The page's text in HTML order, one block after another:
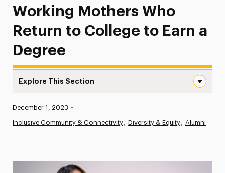
Working Mothers Who
Return to College to Earn a
Degree
Explore This Section
News
Published:
December 1, 2023 •
Inclusive Community & Connectivity Diversity & Equity Alumni